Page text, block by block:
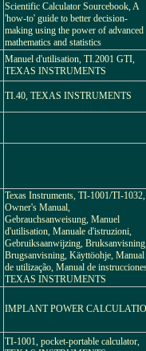
Scientific Calculator Sourcebook, A
'how-to' guide to better decision-
making using the power of advanced
mathematics and statistics
Manuel d'utilisation, TI.2001 GTI,
TEXAS INSTRUMENTS
TI.40, TEXAS INSTRUMENTS
Texas Instruments, TI-1001/TI-1032,
Owner's Manual,
Gebrauchsanweisung, Manuel
d'utilisation, Manuale d'istruzioni,
Gebruiksaanwijzing,
Brugsanvisning, Käyttöohje, Manual
de utilização, Manual de
TEXAS INSTRUMENTS
IMPLANT POWER
TI-1001, pocket-portable calculator,